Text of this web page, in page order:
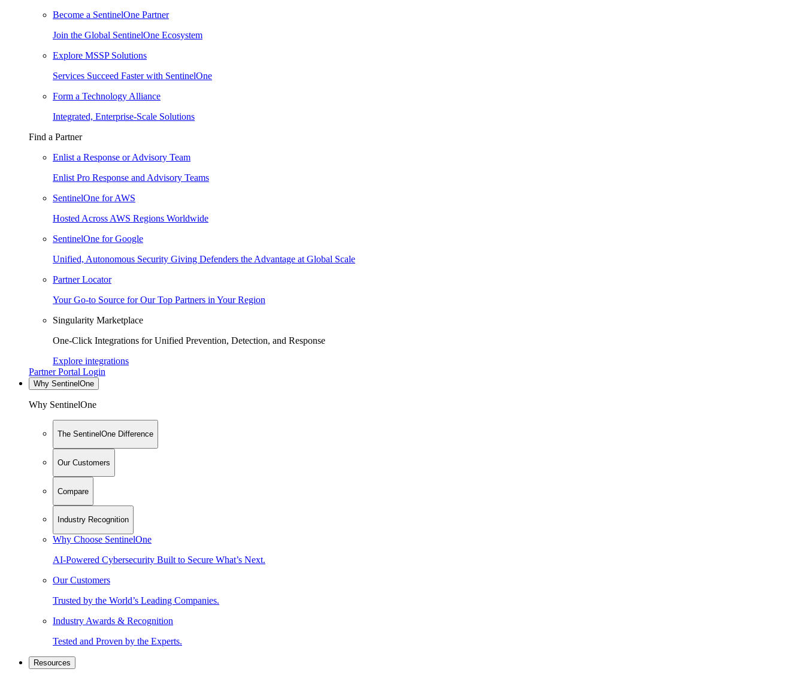
Become a SentinelOne Partner
Join the Global SentinelOne Ecosystem
Explore MSSP Solutions
Services Succeed Faster with SentinelOne
Form a Technology Alliance
Integrated, Enterprise-Scale Solutions
Find a Partner
Enlist a Response or Advisory Team
Enlist Pro Response and Advisory Teams
SentinelOne for AWS
Hosted Across AWS Regions Worldwide
SentinelOne for Google
Unified, Autonomous Security Giving Defenders the Advantage at Global Scale
Partner Locator
Your Go-to Source for Our Top Partners in Your Region
Singularity Marketplace
One-Click Integrations for Unified Prevention, Detection, and Response
Explore integrations
Partner Portal Login
Why SentinelOne
Why SentinelOne
The SentinelOne Difference
Our Customers
Compare
Industry Recognition
Why Choose SentinelOne
AI-Powered Cybersecurity Built to Secure What’s Next.
Our Customers
Trusted by the World’s Leading Companies.
Industry Awards & Recognition
Tested and Proven by the Experts.
Resources